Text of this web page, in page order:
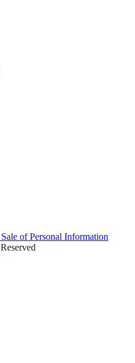
of Personal Information